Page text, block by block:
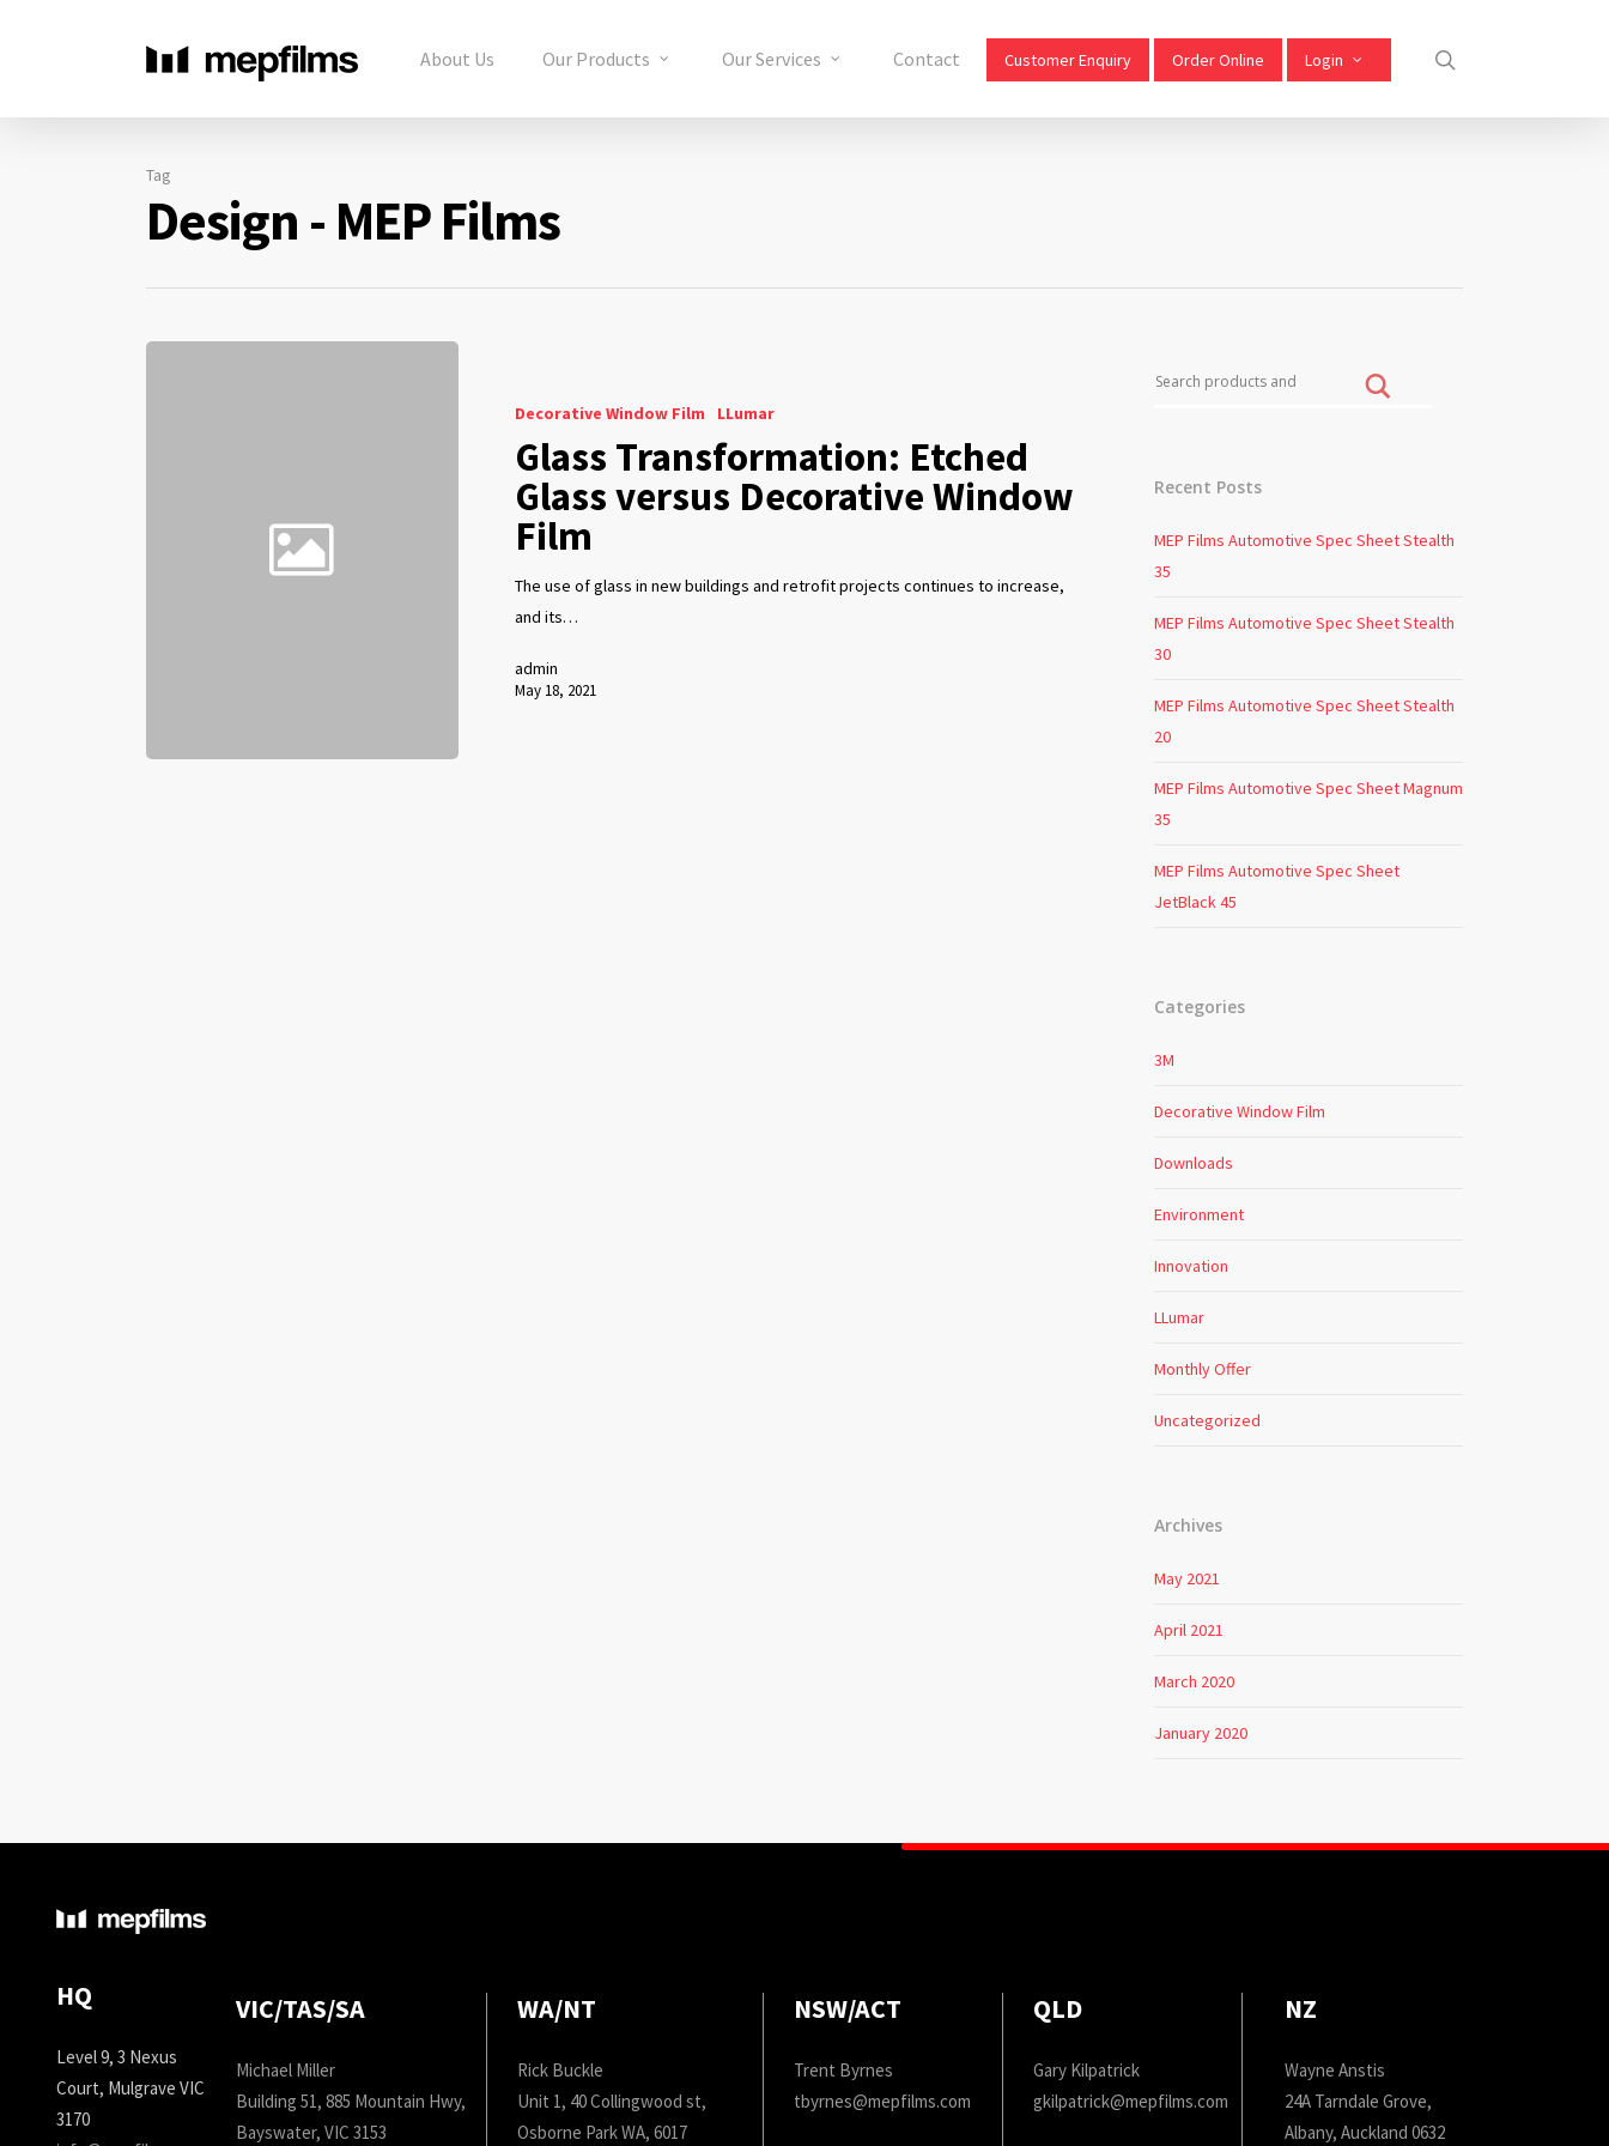
About Us Our Products Our Services Contact Customer Enquiry Order Online Login
Tag
Design - MEP Films
Decorative Window Film LLumar
Glass Transformation: Etched
Glass versus Decorative Window
Film
The use of glass in new buildings and retrofit projects continues to increase,
and its…
admin
May 18, 2021
Recent Posts
MEP Films Automotive Spec Sheet Stealth
35
MEP Films Automotive Spec Sheet Stealth
30
MEP Films Automotive Spec Sheet Stealth
20
MEP Films Automotive Spec Sheet Magnum
35
MEP Films Automotive Spec Sheet
JetBlack 45
Categories
3M
Decorative Window Film
Downloads
Environment
Innovation
LLumar
Monthly Offer
Uncategorized
Archives
May 2021
April 2021
March 2020
January 2020
HQ
Level 9, 3 Nexus
Court, Mulgrave VIC
3170
VIC/TAS/SA
Michael Miller
Building 51, 885 Mountain Hwy,
Bayswater, VIC 3153
WA/NT
Rick Buckle
Unit 1, 40 Collingwood st,
Osborne Park WA, 6017
NSW/ACT
Trent Byrnes
tbyrnes@mepfilms.com
QLD
Gary Kilpatrick
gkilpatrick@mepfilms.com
NZ
Wayne Anstis
24A Tarndale Grove,
Albany, Auckland 0632